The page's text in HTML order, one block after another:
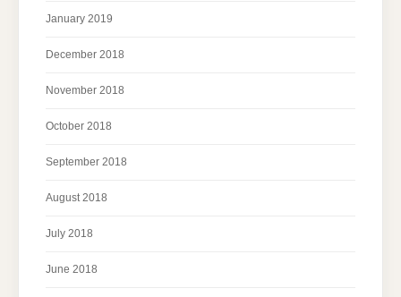
January 2019
December 2018
November 2018
October 2018
September 2018
August 2018
July 2018
June 2018